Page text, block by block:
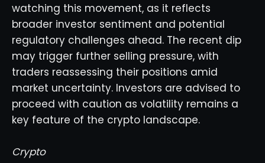
watching this movement, as it reflects
broader investor sentiment and potential
regulatory challenges ahead. The recent dip
may trigger further selling pressure, with
traders reassessing their positions amid
market uncertainty. Investors are advised to
proceed with caution as volatility remains a
key feature of the crypto landscape.
Crypto